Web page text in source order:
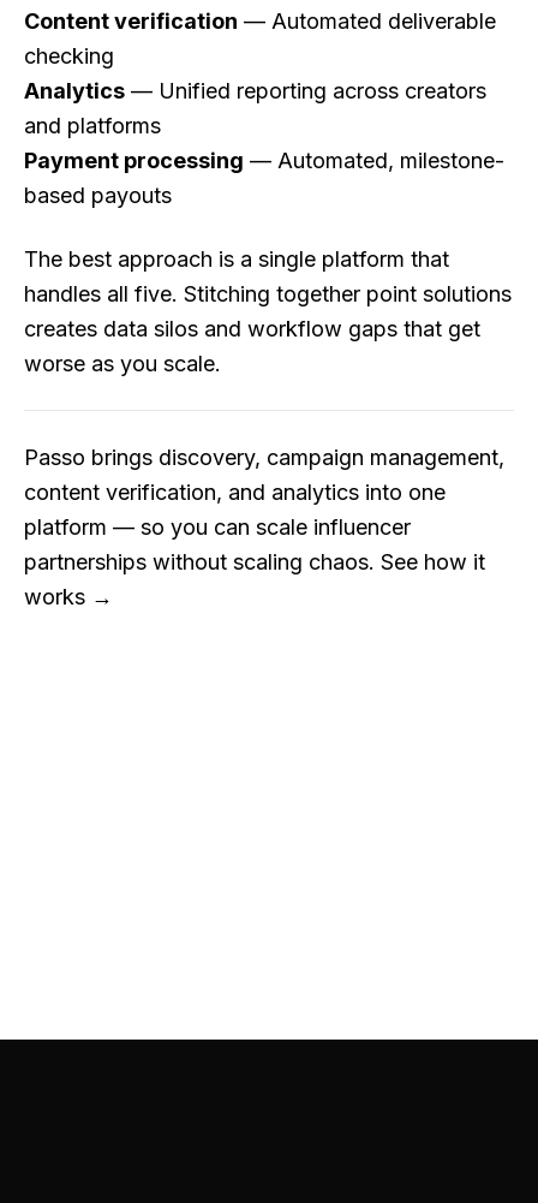
Content verification — Automated deliverable
checking
Analytics — Unified reporting across creators
and platforms
Payment processing — Automated, milestone-
based payouts
The best approach is a single platform that
handles all five. Stitching together point solutions
creates data silos and workflow gaps that get
worse as you scale.
Passo brings discovery, campaign management,
content verification, and analytics into one
platform — so you can scale influencer
partnerships without scaling chaos. See how it
works →